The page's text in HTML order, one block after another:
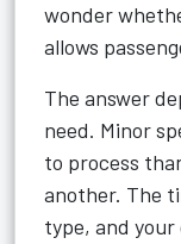
wonder
allows
The answer
need. Minor
to process
another. The
type, and